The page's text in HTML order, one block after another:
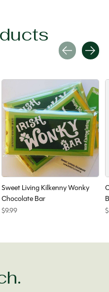
Sweet Living Kilkenny Wonky
Chocolate Bar
$9.99